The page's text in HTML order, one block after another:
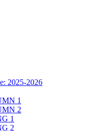
2025-2026
1
2
1
2